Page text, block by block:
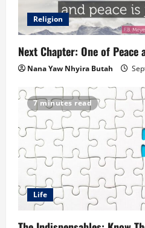
Religion
Next Chapter: One of Peace
Nana Yaw Nhyira Butah
7 minutes read
Life